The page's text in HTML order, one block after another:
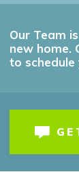
Our Team
new home.
to